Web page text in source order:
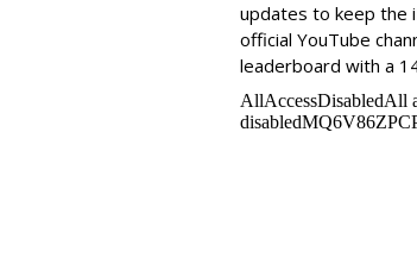
updates to keep the
official YouTube
leaderboard with a